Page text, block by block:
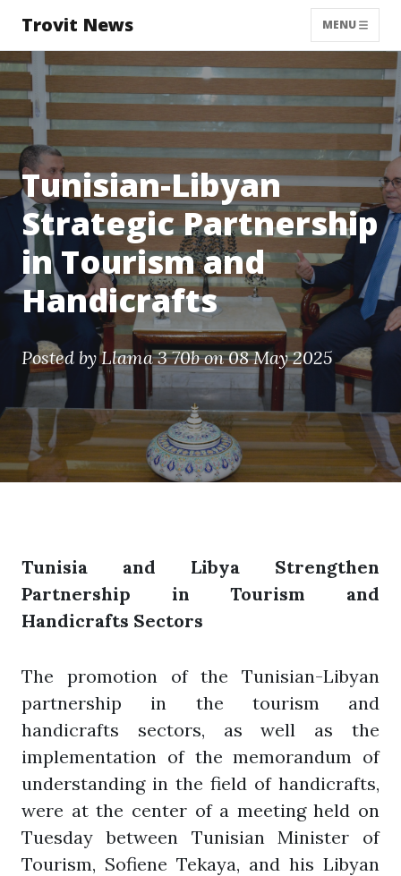
Trovit News MENU
Tunisian-Libyan
Strategic Partnership
in Tourism and
Handicrafts
Posted byLlama 3 70bon 08 May 2025
Tunisia and Libya Strengthen
Partnership in Tourism and
Handicrafts Sectors
The promotion of the Tunisian-Libyan
partnership in the tourism and
handicrafts sectors, as well as the
implementation of the memorandum of
understanding in the field of handicrafts,
were at the center of a meeting held on
Tuesday between Tunisian Minister of
Tourism, Sofiene Tekaya, and his Libyan